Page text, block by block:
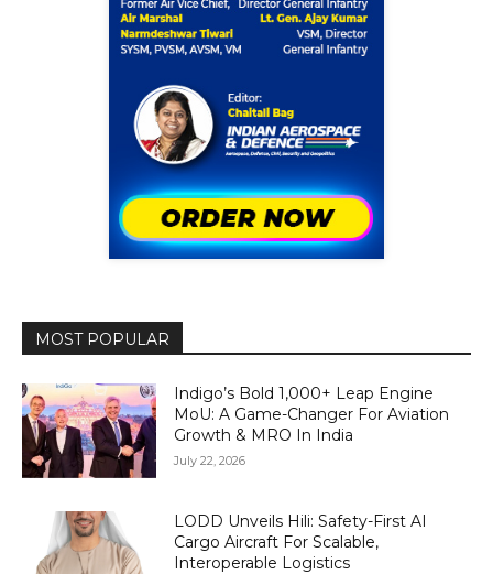
MOST POPULAR
Indigo’s Bold 1,000+ Leap Engine
MoU: A Game-Changer For Aviation
Growth & MRO In India
July 22, 2026
LODD Unveils Hili: Safety-First AI
Cargo Aircraft For Scalable,
Interoperable Logistics